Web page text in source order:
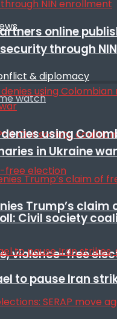
watch
Civil society
violence-free
online
through
& diplomacy
using
in Ukraine war
Trump’s claim
to pause Iran